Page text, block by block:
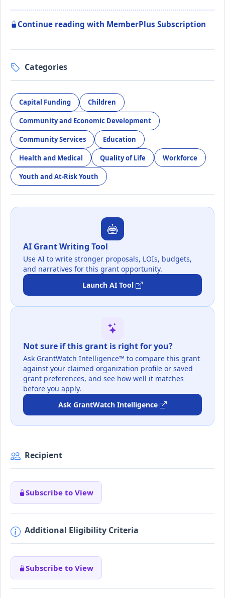
Continue reading with MemberPlus Subscription
Categories
Capital Funding Children
Community and Economic Development
Community Services Education
Health and Medical Quality of Life Workforce
Youth and At-Risk Youth
AI Grant Writing Tool
Use AI to write stronger proposals, LOIs, budgets,
and narratives for this grant opportunity.
Launch AI Tool
Not sure if this grant is right for you?
Ask GrantWatch Intelligence™ to compare this grant
against your claimed organization profile or saved
grant preferences, and see how well it matches
before you apply.
Ask GrantWatch Intelligence
Recipient
Subscribe to View
Additional Eligibility Criteria
Subscribe to View